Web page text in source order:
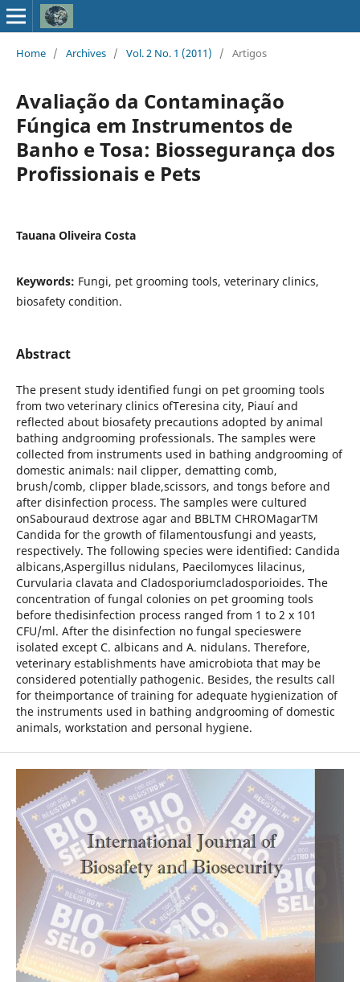
Home / Archives / Vol. 2 No. 1 (2011) / Artigos
Avaliação da Contaminação
Fúngica em Instrumentos de
Banho e Tosa: Biossegurança dos
Profissionais e Pets
Tauana Oliveira Costa
Keywords: Fungi, pet grooming tools, veterinary clinics,
biosafety condition.
Abstract
The present study identified fungi on pet grooming tools
from two veterinary clinics ofTeresina city, Piauí and
reflected about biosafety precautions adopted by animal
bathing andgrooming professionals. The samples were
collected from instruments used in bathing andgrooming of
domestic animals: nail clipper, dematting comb,
brush/comb, clipper blade,scissors, and tongs before and
after disinfection process. The samples were cultured
onSabouraud dextrose agar and BBLTM CHROMagarTM
Candida for the growth of filamentousfungi and yeasts,
respectively. The following species were identified: Candida
albicans,Aspergillus nidulans, Paecilomyces lilacinus,
Curvularia clavata and Cladosporiumcladosporioides. The
concentration of fungal colonies on pet grooming tools
before thedisinfection process ranged from 1 to 2 x 101
CFU/ml. After the disinfection no fungal specieswere
isolated except C. albicans and A. nidulans. Therefore,
veterinary establishments have amicrobiota that may be
considered potentially pathogenic. Besides, the results call
for theimportance of training for adequate hygienization of
the instruments used in bathing andgrooming of domestic
animals, workstation and personal hygiene.